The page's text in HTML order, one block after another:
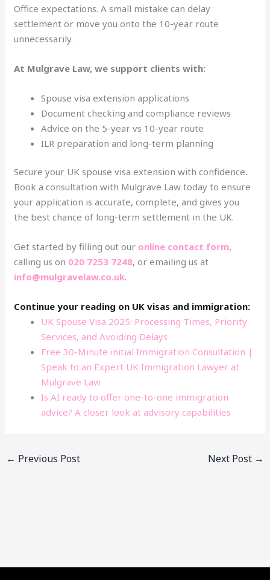
Office expectations. A small mistake can delay
settlement or move you onto the 10-year route
unnecessarily.
At Mulgrave Law, we support clients with:
Spouse visa extension applications
Document checking and compliance reviews
Advice on the 5-year vs 10-year route
ILR preparation and long-term planning
Secure your UK spouse visa extension with confidence.
Book a consultation with Mulgrave Law today to ensure
your application is accurate, complete, and gives you
the best chance of long-term settlement in the UK.
Get started by filling out our online contact form,
calling us on 020 7253 7248, or emailing us at
info@mulgravelaw.co.uk.
Continue your reading on UK visas and immigration:
UK Spouse Visa 2025: Processing Times, Priority
Services, and Avoiding Delays
Free 30-Minute initial Immigration Consultation |
Speak to an Expert UK Immigration Lawyer at
Mulgrave Law
Is AI ready to offer one-to-one immigration
advice? A closer look at advisory capabilities
← Previous Post Next Post →
Facebook
YouTube
LinkedIn
Instagram